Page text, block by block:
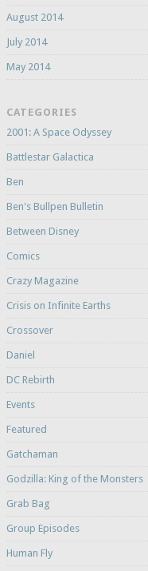
August 2014
July 2014
May 2014
CATEGORIES
2001: A Space Odyssey
Battlestar Galactica
Ben
Ben's Bullpen Bulletin
Between Disney
Comics
Crazy Magazine
Crisis on Infinite Earths
Crossover
Daniel
DC Rebirth
Events
Featured
Gatchaman
Godzilla: King of the Monsters
Grab Bag
Group Episodes
Human Fly